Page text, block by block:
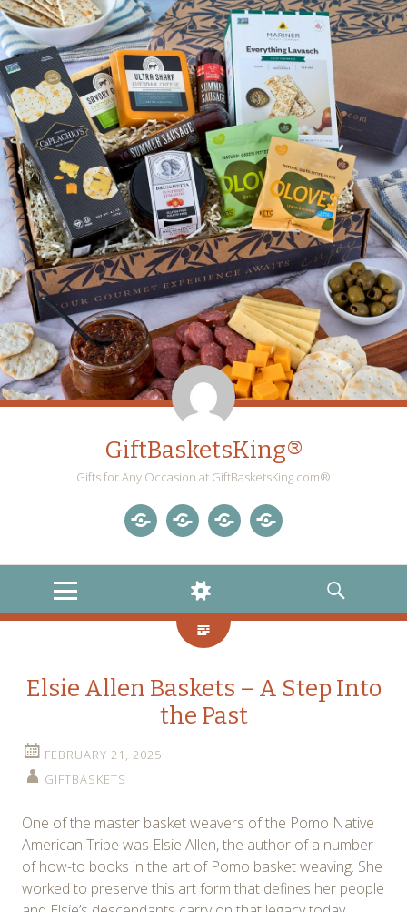
GiftBasketsKing®
Gifts for Any Occasion at GiftBasketsKing.com®
MENU
WIDGETS
SEARCH
Elsie Allen Baskets – A Step Into
the Past
FEBRUARY 21, 2025
GIFTBASKETS
One of the master basket weavers of the Pomo Native
American Tribe was Elsie Allen, the author of a number
of how-to books in the art of Pomo basket weaving. She
worked to preserve this art form that defines her people